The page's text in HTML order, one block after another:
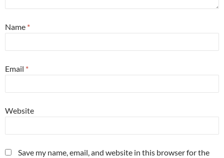
Name *
Email *
Website
Save my name, email, and website in this browser for the